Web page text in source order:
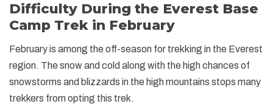
Difficulty During the Everest Base
Camp Trek in February
February is among the off-season for trekking in the Everest
region. The snow and cold along with the high chances of
snowstorms and blizzards in the high mountains stops many
trekkers from opting this trek.